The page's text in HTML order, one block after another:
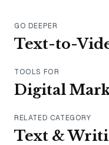
GO DEEPER
Text-to-
TOOLS FOR
Digital
RELATED CATEGORY
Text &